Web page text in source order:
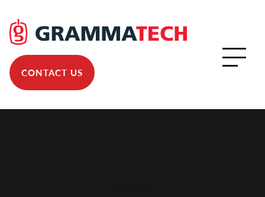
CONTACT US